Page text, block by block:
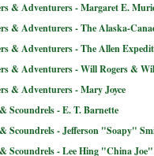
& Adventurers - Margaret E.
& Adventurers - The Alaska-
& Adventurers - The Allen
& Adventurers - Will Rogers &
& Adventurers - Mary Joyce
Scoundrels - E. T. Barnette
Scoundrels - Jefferson "Soapy"
Scoundrels - Lee Hing "China Joe"